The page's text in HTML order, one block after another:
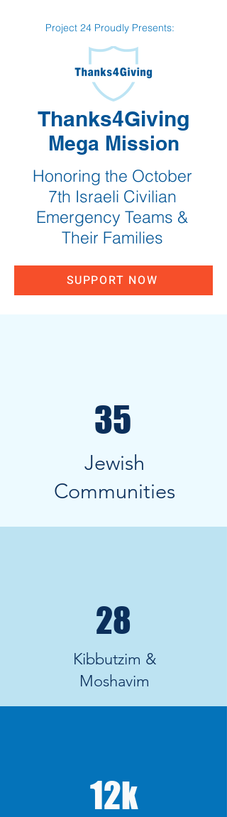
Project 24 Proudly Presents:
Thanks4Giving
Mega Mission
Honoring the October
7th Israeli Civilian
Emergency Teams &
Their Families
SUPPORT NOW
35
Jewish
Communities
28
Kibbutzim &
Moshavim
12k